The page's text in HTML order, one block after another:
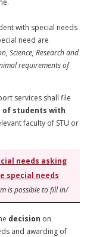
with special needs
need are
Science, Researchand
requirements of
services shall file
of students with
faculty of STU or
needs asking
special needs
is possible to fill in/
decision on
and awarding of